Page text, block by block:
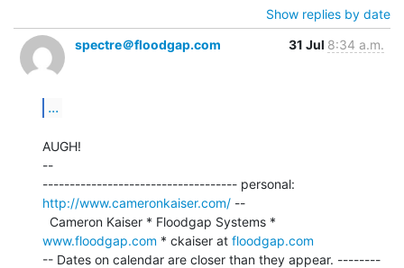
Show replies by date
spectre＠floodgap.com
31 Jul 8:34 a.m.
...
AUGH!
--
http://www.cameronkaiser.com/ --
www.floodgap.com * ckaiser at floodgap.com
-- Dates on calendar are closer than they appear. --------